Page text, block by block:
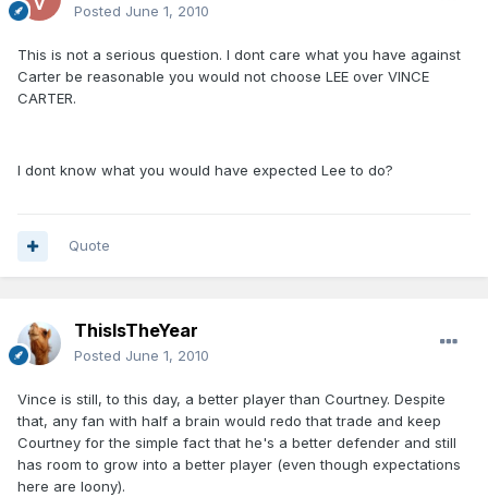
Posted June 1, 2010
This is not a serious question. I dont care what you have against
Carter be reasonable you would not choose LEE over VINCE
CARTER.
I dont know what you would have expected Lee to do?
Quote
ThisIsTheYear
Posted June 1, 2010
Vince is still, to this day, a better player than Courtney. Despite
that, any fan with half a brain would redo that trade and keep
Courtney for the simple fact that he's a better defender and still
has room to grow into a better player (even though expectations
here are loony).